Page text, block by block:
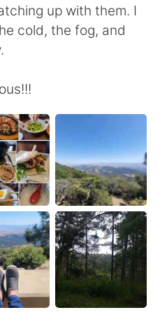
文
Việt
up with them. I
cold, the fog, and